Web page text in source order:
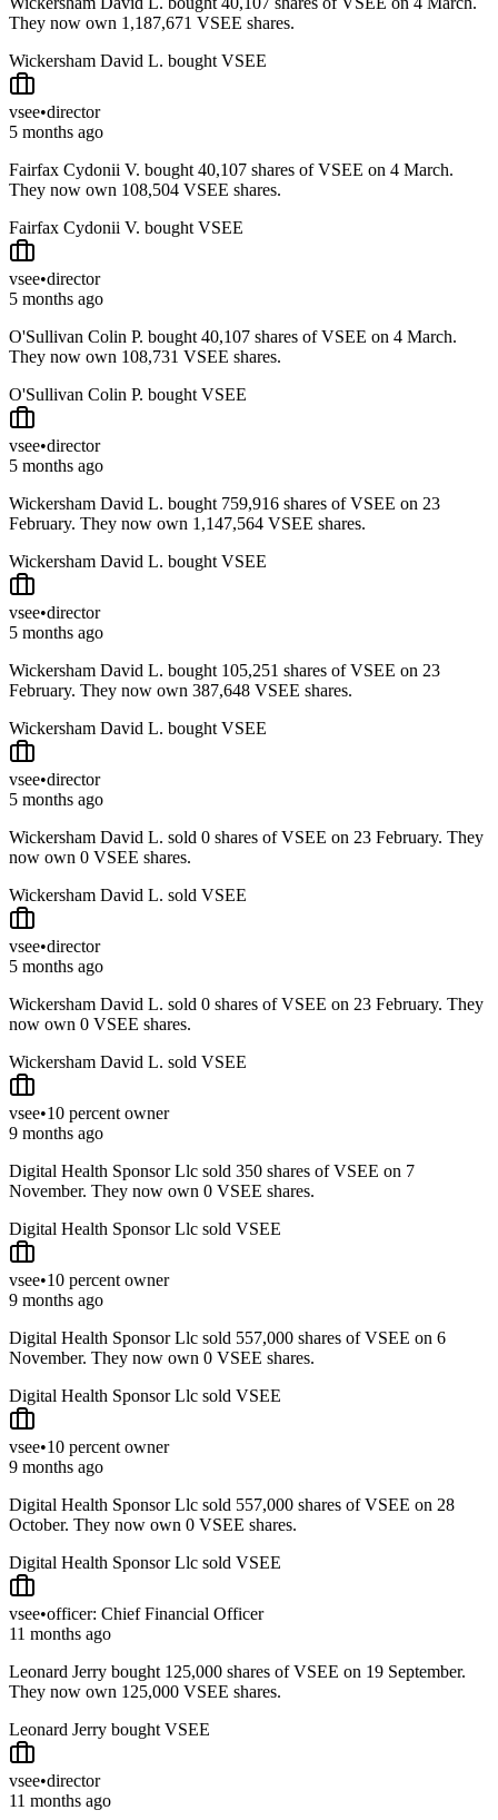
They now own 1,187,671 VSEE shares.
Wickersham David L. bought VSEE
vsee•director
5 months ago
Fairfax Cydonii V. bought 40,107 shares of VSEE on 4 March.
They now own 108,504 VSEE shares.
Fairfax Cydonii V. bought VSEE
vsee•director
5 months ago
O'Sullivan Colin P. bought 40,107 shares of VSEE on 4 March.
They now own 108,731 VSEE shares.
O'Sullivan Colin P. bought VSEE
vsee•director
5 months ago
Wickersham David L. bought 759,916 shares of VSEE on 23
February. They now own 1,147,564 VSEE shares.
Wickersham David L. bought VSEE
vsee•director
5 months ago
Wickersham David L. bought 105,251 shares of VSEE on 23
February. They now own 387,648 VSEE shares.
Wickersham David L. bought VSEE
vsee•director
5 months ago
Wickersham David L. sold 0 shares of VSEE on 23 February. They
now own 0 VSEE shares.
Wickersham David L. sold VSEE
vsee•director
5 months ago
Wickersham David L. sold 0 shares of VSEE on 23 February. They
now own 0 VSEE shares.
Wickersham David L. sold VSEE
vsee•10 percent owner
9 months ago
Digital Health Sponsor Llc sold 350 shares of VSEE on 7
November. They now own 0 VSEE shares.
Digital Health Sponsor Llc sold VSEE
vsee•10 percent owner
9 months ago
Digital Health Sponsor Llc sold 557,000 shares of VSEE on 6
November. They now own 0 VSEE shares.
Digital Health Sponsor Llc sold VSEE
vsee•10 percent owner
9 months ago
Digital Health Sponsor Llc sold 557,000 shares of VSEE on 28
October. They now own 0 VSEE shares.
Digital Health Sponsor Llc sold VSEE
vsee•officer: Chief Financial Officer
11 months ago
Leonard Jerry bought 125,000 shares of VSEE on 19 September.
They now own 125,000 VSEE shares.
Leonard Jerry bought VSEE
vsee•director
11 months ago